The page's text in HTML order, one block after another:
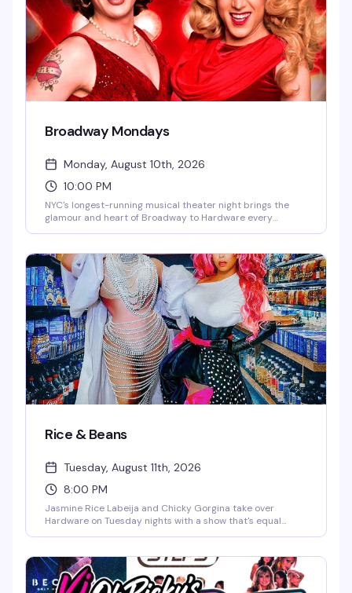
Broadway Mondays
Monday, August 10th, 2026
10:00 PM
NYC's longest-running musical theater night brings the
glamour and heart of Broadway to Hardware every
keeping the energy up, and a crowd that lives for
showtunes and spectacle. It's theater kids, Broadway
devotees, and anyone who believes a good musical
number can fix just about anything.
Rice & Beans
Tuesday, August 11th, 2026
8:00 PM
Jasmine Rice Labeija and Chicky Gorgina take over
Hardware on Tuesday nights with a show that's equal
coming back week after week. DJ John Marto keeps the
energy moving all night.